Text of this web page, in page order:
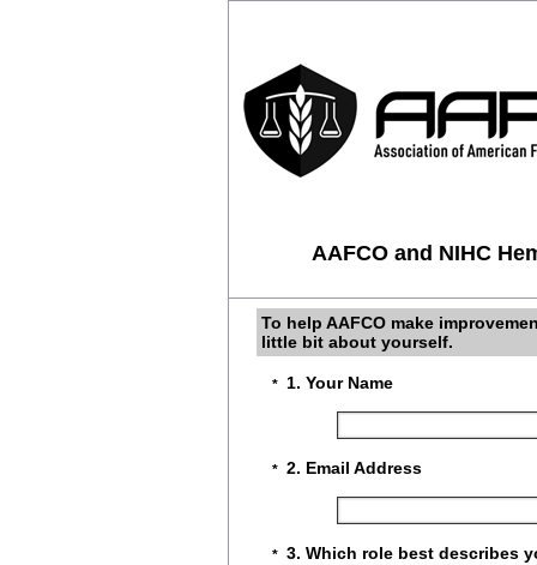
AAFCO and NIHC
To help AAFCO make
little bit about yourself.
* 1. Your Name
* 2. Email Address
* 3. Which role best describes